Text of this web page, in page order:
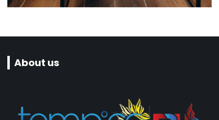
Cafeteria, Downtown
About us